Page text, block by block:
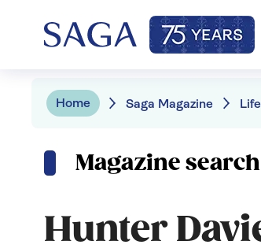
Home Saga Magazine Life
Magazine search
Hunter